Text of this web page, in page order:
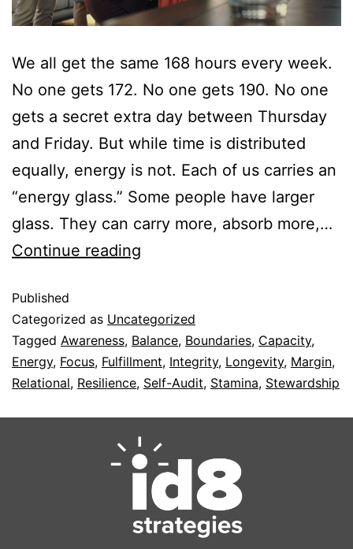
We all get the same 168 hours every week.
No one gets 172. No one gets 190. No one
gets a secret extra day between Thursday
and Friday. But while time is distributed
equally, energy is not. Each of us carries an
“energy glass.” Some people have larger
glass. They can carry more, absorb more,…
Continue reading
Published
Categorized as Uncategorized
Tagged Awareness, Balance, Boundaries, Capacity,
Energy, Focus, Fulfillment, Integrity, Longevity, Margin,
Relational, Resilience, Self-Audit, Stamina, Stewardship